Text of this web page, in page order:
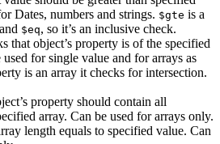
Dates, numbers and strings. $gte is a
and $eq, so it’s an inclusive check.
that object’s property is of the specified
for single value and for arrays as
is an array it checks for intersection.
property should contain all
array. Can be used for arrays only.
length equals to specified value. Can